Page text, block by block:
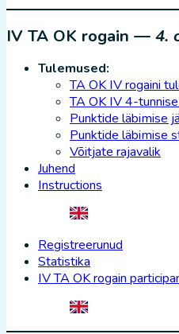
IV TA OK rogain — 4.
Tulemused:
TA OK IV rogaini
TA OK IV 4-
Punktide läbimise
Punktide läbimise
Võitjate rajavalik
Juhend
Instructions
Registreerunud
Statistika
IV TA OK rogain